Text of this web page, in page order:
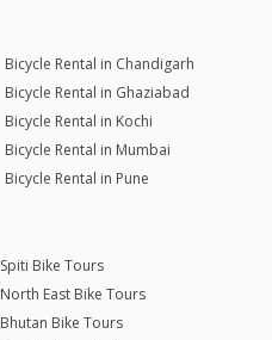
Bicycle Rental in Chandigarh
Bicycle Rental in Ghaziabad
Bicycle Rental in Kochi
Bicycle Rental in Mumbai
Bicycle Rental in Pune
Spiti Bike Tours
North East Bike Tours
Bhutan Bike Tours